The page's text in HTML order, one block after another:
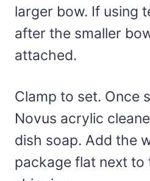
larger bow. If using
after the smaller
attached.
Clamp to set. Once
Novus acrylic
dish soap. Add the
package flat next